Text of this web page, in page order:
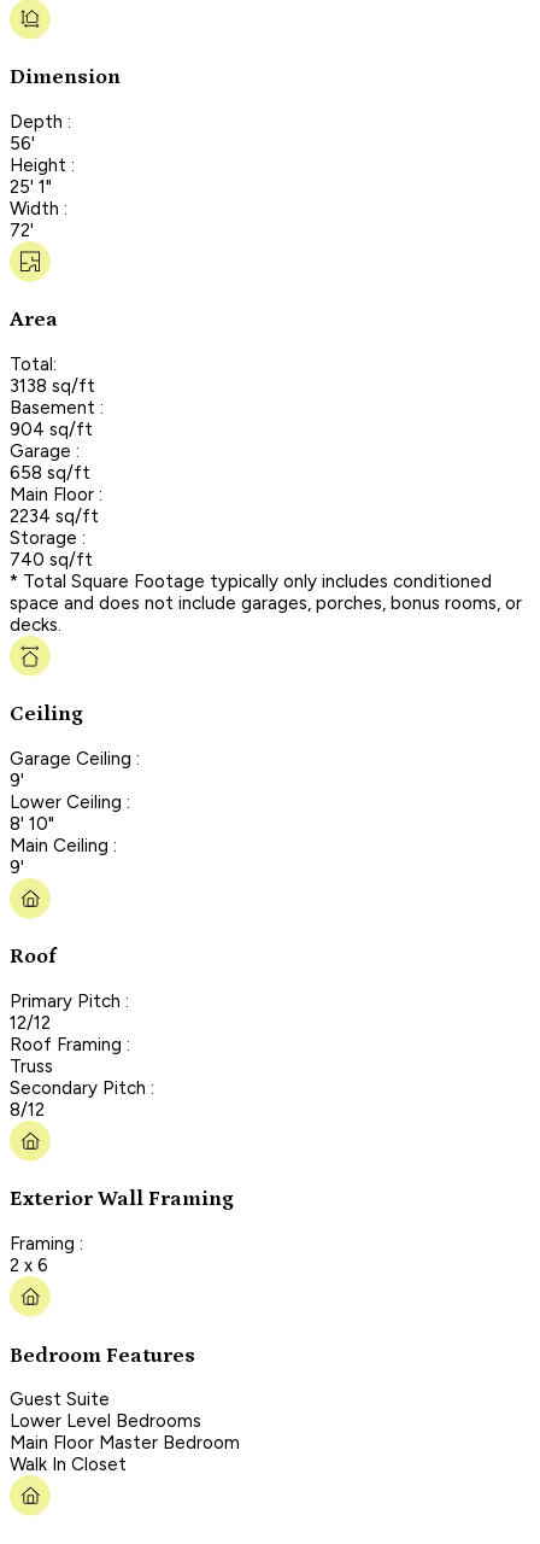
Dimension
Depth :
56'
Height :
25' 1"
Width :
72'
Area
Total:
3138 sq/ft
Basement :
904 sq/ft
Garage :
658 sq/ft
Main Floor :
2234 sq/ft
Storage :
740 sq/ft
* Total Square Footage typically only includes conditioned
space and does not include garages, porches, bonus rooms, or
decks.
Ceiling
Garage Ceiling :
9'
Lower Ceiling :
8' 10"
Main Ceiling :
9'
Roof
Primary Pitch :
12/12
Roof Framing :
Truss
Secondary Pitch :
8/12
Exterior Wall Framing
Framing :
2 x 6
Bedroom Features
Guest Suite
Lower Level Bedrooms
Main Floor Master Bedroom
Walk In Closet